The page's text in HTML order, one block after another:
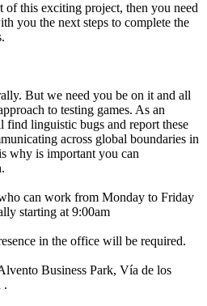
of this exciting project, then you need
you the next steps to complete the
But we need you be on it and all
to testing games. As an
linguistic bugs and report these
across global boundaries in
why is important you can
can work from Monday to Friday
starting at 9:00am
in the office will be required.
Business Park, Vía de los
.